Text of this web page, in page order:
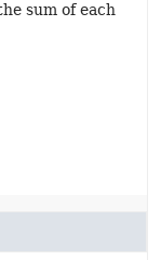
sum of each